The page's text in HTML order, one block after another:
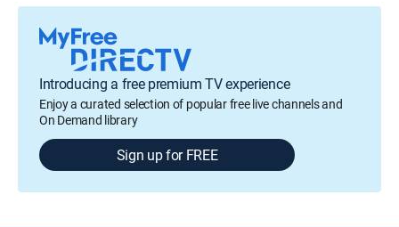
Introducing a free premium TV experience
Enjoy a curated selection of popular free live channels and
On Demand library
Sign up for FREE